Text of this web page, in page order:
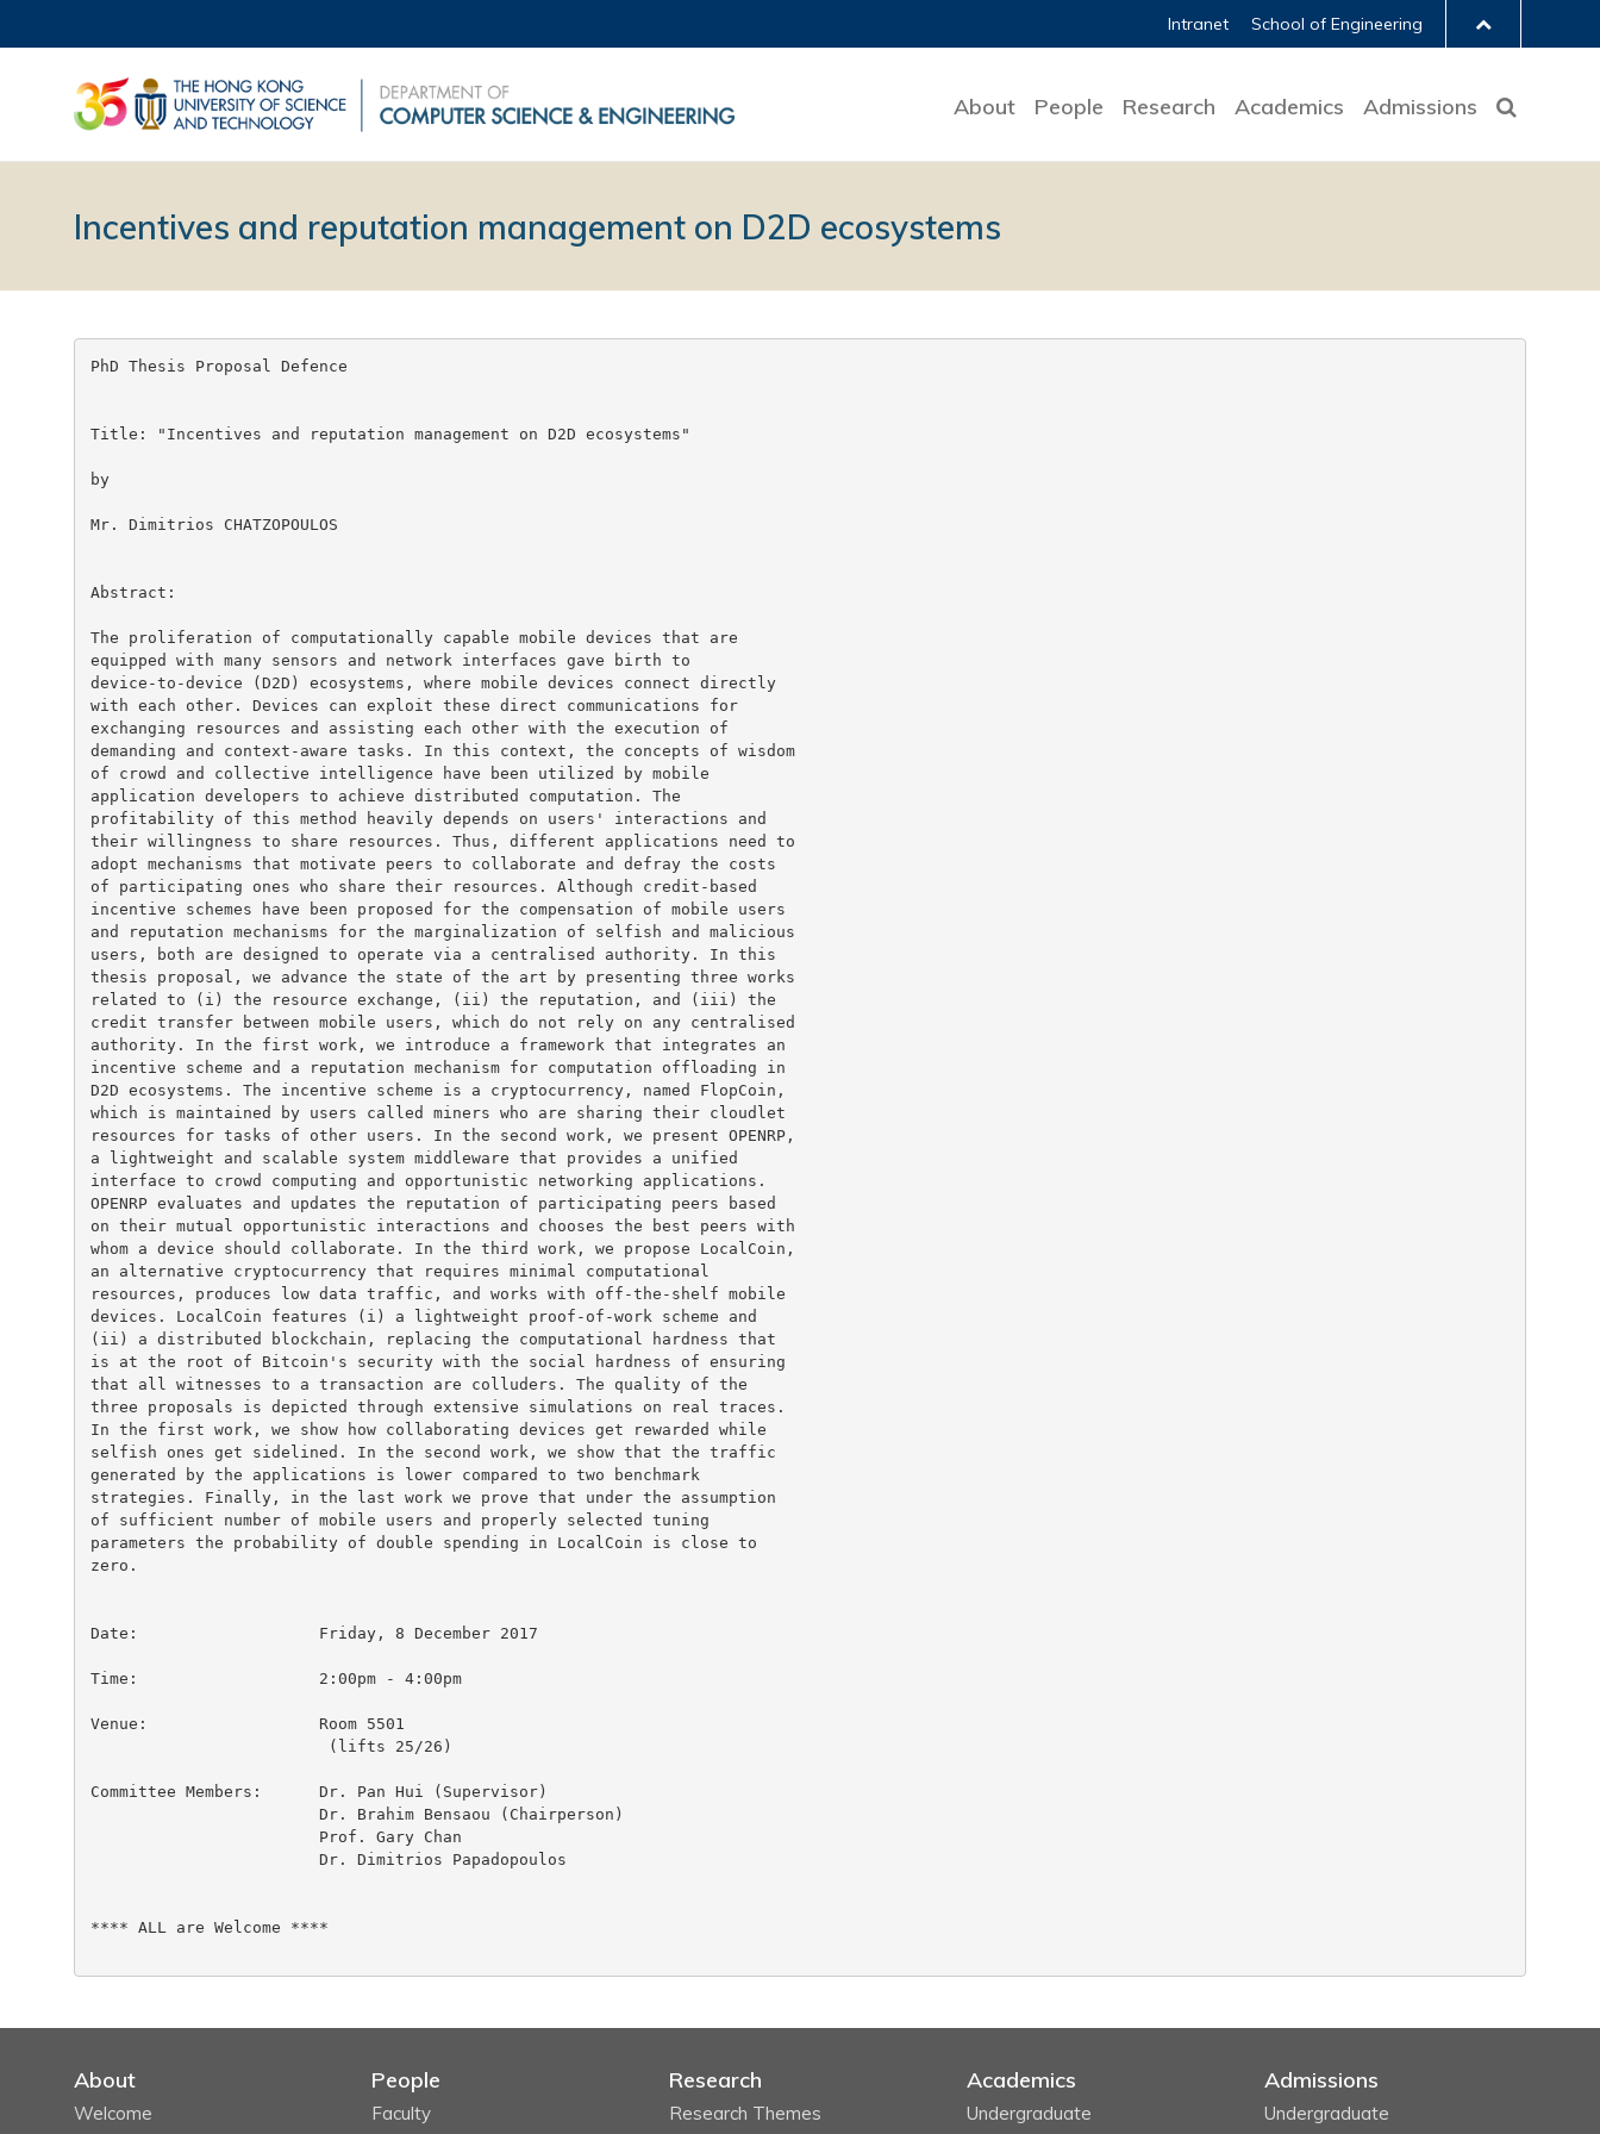
Intranet School of Engineering
About People Research Academics Admissions
Incentives and reputation management on D2D ecosystems
PhD Thesis Proposal Defence
Title: "Incentives and reputation management on D2D ecosystems"
by
Mr. Dimitrios CHATZOPOULOS
Abstract:
The proliferation of computationally capable mobile devices that are
equipped with many sensors and network interfaces gave birth to
device-to-device (D2D) ecosystems, where mobile devices connect directly
with each other. Devices can exploit these direct communications for
exchanging resources and assisting each other with the execution of
demanding and context-aware tasks. In this context, the concepts of wisdom
of crowd and collective intelligence have been utilized by mobile
application developers to achieve distributed computation. The
profitability of this method heavily depends on users' interactions and
their willingness to share resources. Thus, different applications need to
adopt mechanisms that motivate peers to collaborate and defray the costs
of participating ones who share their resources. Although credit-based
incentive schemes have been proposed for the compensation of mobile users
and reputation mechanisms for the marginalization of selfish and malicious
users, both are designed to operate via a centralised authority. In this
thesis proposal, we advance the state of the art by presenting three works
related to (i) the resource exchange, (ii) the reputation, and (iii) the
credit transfer between mobile users, which do not rely on any centralised
authority. In the first work, we introduce a framework that integrates an
incentive scheme and a reputation mechanism for computation offloading in
D2D ecosystems. The incentive scheme is a cryptocurrency, named FlopCoin,
which is maintained by users called miners who are sharing their cloudlet
resources for tasks of other users. In the second work, we present OPENRP,
a lightweight and scalable system middleware that provides a unified
interface to crowd computing and opportunistic networking applications.
OPENRP evaluates and updates the reputation of participating peers based
on their mutual opportunistic interactions and chooses the best peers with
whom a device should collaborate. In the third work, we propose LocalCoin,
an alternative cryptocurrency that requires minimal computational
resources, produces low data traffic, and works with off-the-shelf mobile
devices. LocalCoin features (i) a lightweight proof-of-work scheme and
(ii) a distributed blockchain, replacing the computational hardness that
is at the root of Bitcoin's security with the social hardness of ensuring
that all witnesses to a transaction are colluders. The quality of the
three proposals is depicted through extensive simulations on real traces.
In the first work, we show how collaborating devices get rewarded while
selfish ones get sidelined. In the second work, we show that the traffic
generated by the applications is lower compared to two benchmark
strategies. Finally, in the last work we prove that under the assumption
of sufficient number of mobile users and properly selected tuning
parameters the probability of double spending in LocalCoin is close to
zero.
Date:			Friday, 8 December 2017
Time:                  	2:00pm - 4:00pm
Venue:                  Room 5501
                         (lifts 25/26)
Committee Members:	Dr. Pan Hui (Supervisor)
**** ALL are Welcome ****
About
Welcome
People
Faculty
Research
Research Themes
Academics
Undergraduate
Admissions
Undergraduate